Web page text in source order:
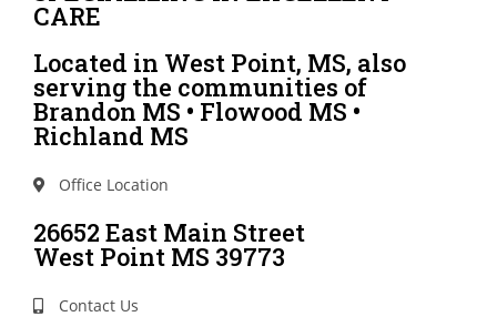
CARE
Located in West Point, MS, also
serving the communities of
Brandon MS • Flowood MS •
Richland MS
Office Location
26652 East Main Street
West Point MS 39773
Contact Us